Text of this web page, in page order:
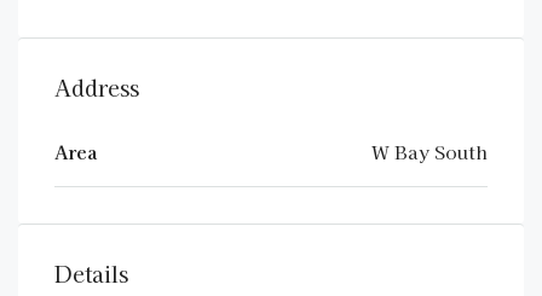
Address
Area W Bay South
Details